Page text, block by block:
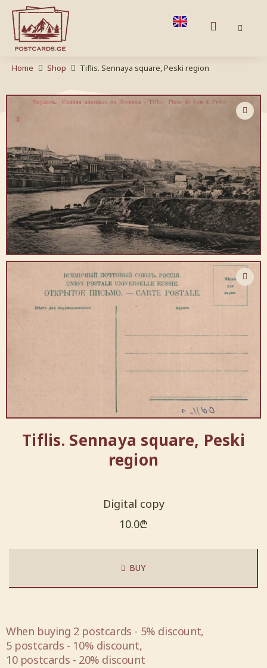
Home Shop Tiflis. Sennaya square, Peski region
Tiflis. Sennaya square, Peski
region
Digital copy
10.0₾
BUY
When buying 2 postcards - 5% discount,
5 postcards - 10% discount,
10 postcards - 20% discount